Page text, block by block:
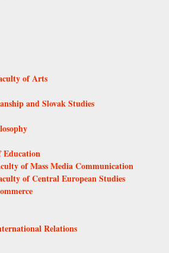
of Arts
and Slovak Studies
Education
of Mass Media Communication
of Central European Studies
Relations